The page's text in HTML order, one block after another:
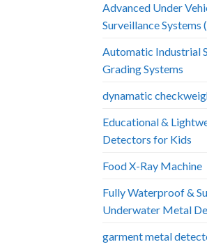
Advanced Under
Surveillance Systems
Automatic Industrial
Grading Systems
dynamatic
Educational &
Detectors for Kids
Food X-Ray Machine
Fully Waterproof &
Underwater Metal
garment metal